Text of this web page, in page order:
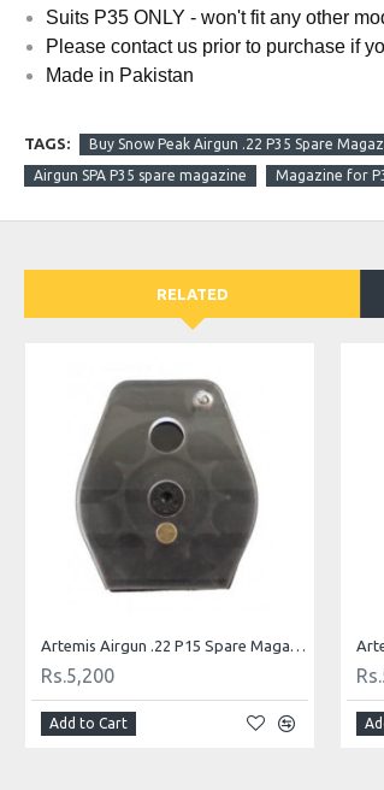
Suits P35 ONLY - won't fit any other
Please contact us prior to purchase if
Made in Pakistan
TAGS: Buy Snow Peak Airgun .22 P35 Spare
Airgun SPA P35 spare magazine Magazine for
RELATED
Artemis Airgun .22 P15 Spare Magazine PCP Air Rifle Mag
Rs.5,200
Add to Cart